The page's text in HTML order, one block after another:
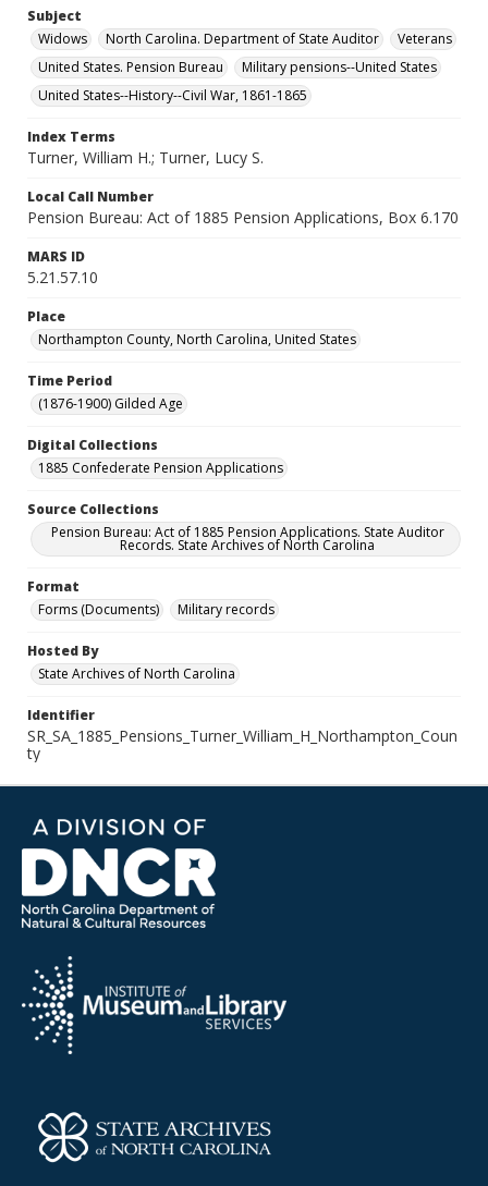
Subject
Widows
North Carolina. Department of State Auditor
Veterans
United States. Pension Bureau
Military pensions--United States
United States--History--Civil War, 1861-1865
Index Terms
Turner, William H.; Turner, Lucy S.
Local Call Number
Pension Bureau: Act of 1885 Pension Applications, Box 6.170
MARS ID
5.21.57.10
Place
Northampton County, North Carolina, United States
Time Period
(1876-1900) Gilded Age
Digital Collections
1885 Confederate Pension Applications
Source Collections
Pension Bureau: Act of 1885 Pension Applications. State Auditor
Records. State Archives of North Carolina
Format
Forms (Documents)
Military records
Hosted By
State Archives of North Carolina
Identifier
SR_SA_1885_Pensions_Turner_William_H_Northampton_Coun
ty